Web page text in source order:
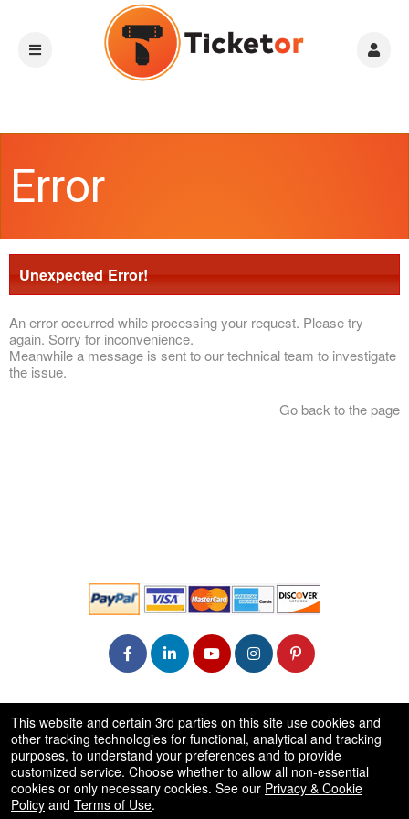
Error
Unexpected Error!
An error occurred while processing your request. Please try
again. Sorry for inconvenience.
Meanwhile a message is sent to our technical team to investigate
the issue.
Go back to the page
50.28.84.148
Terms of Use
This website and certain 3rd parties on this site use cookies and
other tracking technologies for functional, analytical and tracking
purposes, to understand your preferences and to provide
customized service. Choose whether to allow all non-essential
cookies or only necessary cookies. See our Privacy & Cookie
Policy and Terms of Use.